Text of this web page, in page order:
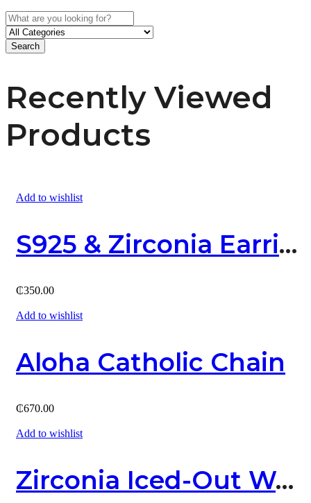
Search
Recently Viewed
Products
Add to wishlist
S925 & Zirconia Earring
₵350.00
Add to wishlist
Aloha Catholic Chain
₵670.00
Add to wishlist
Zirconia Iced-Out Watch